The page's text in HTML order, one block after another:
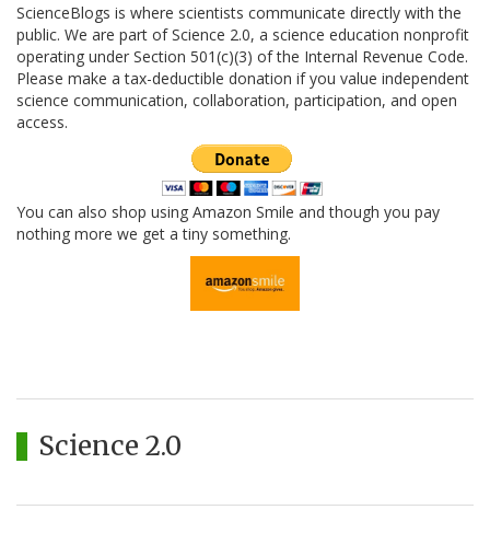
ScienceBlogs is where scientists communicate directly with the
public. We are part of Science 2.0, a science education nonprofit
operating under Section 501(c)(3) of the Internal Revenue Code.
Please make a tax-deductible donation if you value independent
science communication, collaboration, participation, and open
access.
You can also shop using Amazon Smile and though you pay
nothing more we get a tiny something.
Science 2.0